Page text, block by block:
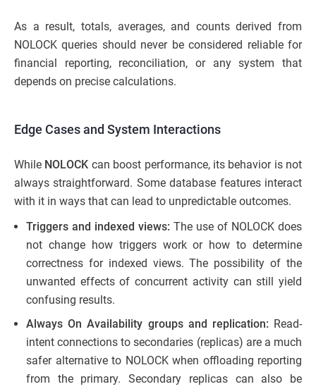
As a result, totals, averages, and counts derived from
NOLOCK queries should never be considered reliable for
financial reporting, reconciliation, or any system that
depends on precise calculations.
Edge Cases and System Interactions
While NOLOCK can boost performance, its behavior is not
always straightforward. Some database features interact
with it in ways that can lead to unpredictable outcomes.
Triggers and indexed views: The use of NOLOCK does
not change how triggers work or how to determine
correctness for indexed views. The possibility of the
unwanted effects of concurrent activity can still yield
confusing results.
Always On Availability groups and replication: Read-
intent connections to secondaries (replicas) are a much
safer alternative to NOLOCK when offloading reporting
from the primary. Secondary replicas can also be